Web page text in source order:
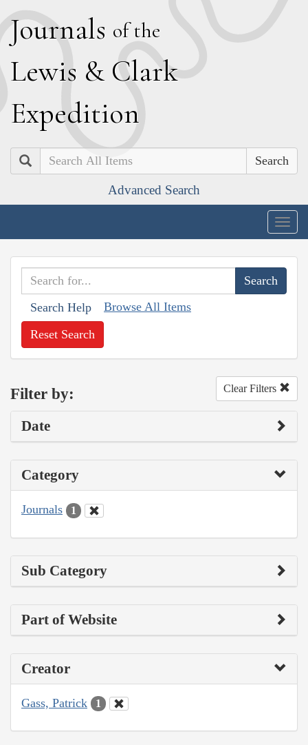
Journals of the
Lewis & Clark
Expedition
Search
Advanced Search
Search Help Browse All Items
Reset Search
Filter by: Clear Filters
Date
Category
Journals 1
Sub Category
Part of Website
Creator
Gass, Patrick 1